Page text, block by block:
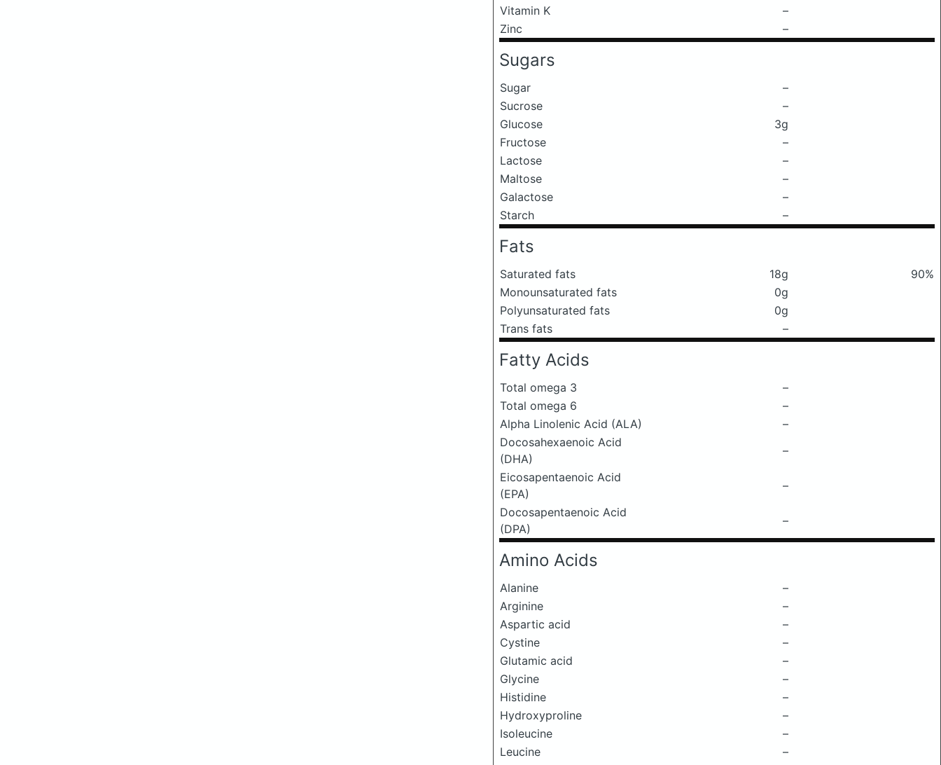
Vitamin K
–
Zinc
–
Sugars
Sugar
–
Sucrose
–
Glucose
3g
Fructose
–
Lactose
–
Maltose
–
Galactose
–
Starch
–
Fats
Saturated fats 18g
90%
Monounsaturated fats
0g
Polyunsaturated fats
0g
Trans fats
–
Fatty Acids
Total omega 3
–
Total omega 6
–
Alpha Linolenic Acid (ALA)
–
Docosahexaenoic Acid
(DHA)
–
Eicosapentaenoic Acid
(EPA)
–
Docosapentaenoic Acid
(DPA)
–
Amino Acids
Alanine
–
Arginine
–
Aspartic acid
–
Cystine
–
Glutamic acid
–
Glycine
–
Histidine
–
Hydroxyproline
–
Isoleucine
–
Leucine
–